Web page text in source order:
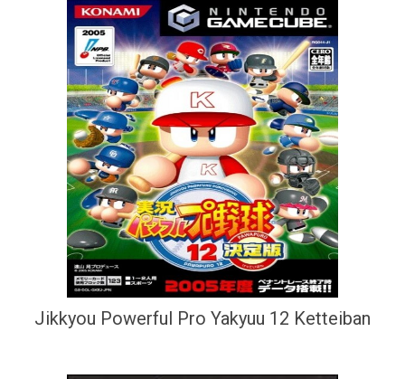
Jikkyou Powerful Pro Yakyuu 12 Ketteiban